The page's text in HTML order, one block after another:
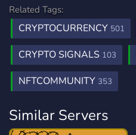
Related Tags:
CRYPTOCURRENCY 501
CRYPTO SIGNALS 103
NFTCOMMUNITY 353
Similar Servers